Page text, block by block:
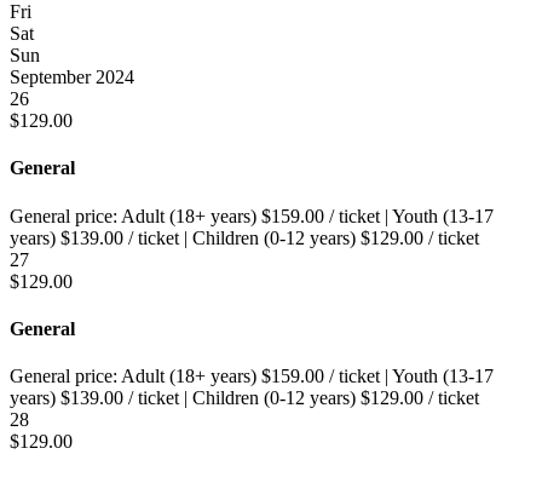
Fri
Sat
Sun
September 2024
26
$129.00
General
General price: Adult (18+ years) $159.00 / ticket | Youth (13-17
years) $139.00 / ticket | Children (0-12 years) $129.00 / ticket
27
$129.00
General
General price: Adult (18+ years) $159.00 / ticket | Youth (13-17
years) $139.00 / ticket | Children (0-12 years) $129.00 / ticket
28
$129.00